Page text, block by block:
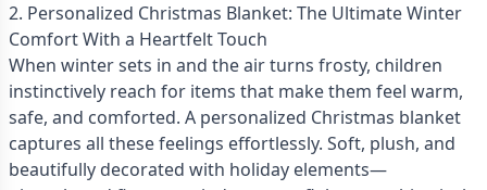
2. Personalized Christmas Blanket: The Ultimate Winter
Comfort With a Heartfelt Touch
When winter sets in and the air turns frosty, children
instinctively reach for items that make them feel warm,
safe, and comforted. A personalized Christmas blanket
captures all these feelings effortlessly. Soft, plush, and
beautifully decorated with holiday elements—